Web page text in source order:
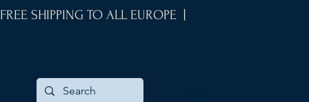
SHIPPING TO ALL EUROPE |